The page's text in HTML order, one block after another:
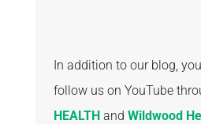
In addition to our blog,
follow us on YouTube
HEALTHand Wildwood